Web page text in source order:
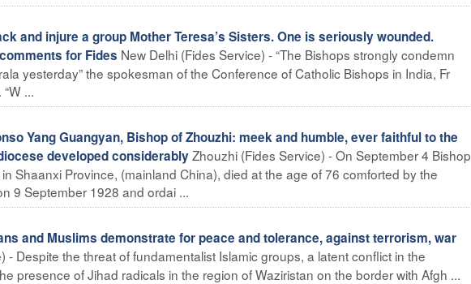
and injure a group Mother Teresa’s Sisters. One is seriously wounded.
for Fides New Delhi (Fides Service) - “The Bishops strongly condemn
yesterday” the spokesman of the Conference of Catholic Bishops in India, Fr
...
Yang Guangyan, Bishop of Zhouzhi: meek and humble, ever faithful to the
developed considerablyZhouzhi (Fides Service) - On September 4 Bishop
Shaanxi Province, (mainland China), died at the age of 76 comforted by the
9 September 1928 and ordai ...
and Muslims demonstrate for peace and tolerance, against terrorism, war
- Despite the threat of fundamentalist Islamic groups, a latent conflict in the
presence of Jihad radicals in the region of Waziristan on the border with Afgh ...